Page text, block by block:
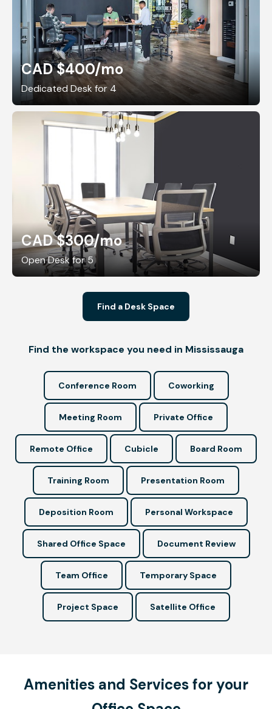
CAD $400/mo
Dedicated Desk for 4
CAD $300/mo
Open Desk for 5
Find a Desk Space
Find the workspace you need in Mississauga
Conference Room Coworking
Meeting Room Private Office
Remote Office Cubicle Board Room
Training Room Presentation Room
Deposition Room Personal Workspace
Shared Office Space Document Review
Team Office Temporary Space
Project Space Satellite Office
Amenities and Services for your